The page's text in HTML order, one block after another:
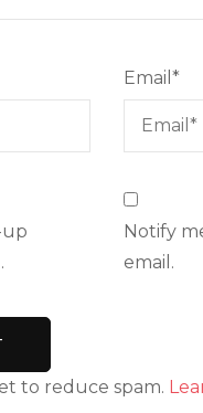
Email*
Notify
email.
to reduce spam.